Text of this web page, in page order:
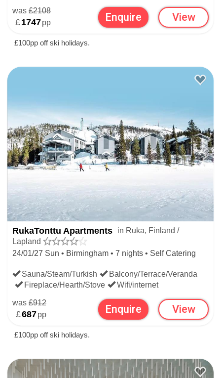
was £2108
£1747pp Enquire View
£100pp off ski holidays.
RukaTonttu Apartments
in Ruka, Finland /
Lapland
24/01/27 Sun • Birmingham • 7 nights • Self Catering
Sauna/Steam/Turkish
Balcony/Terrace/Veranda
Fireplace/Hearth/Stove
Wifi/internet
was £912
£687pp Enquire View
£100pp off ski holidays.